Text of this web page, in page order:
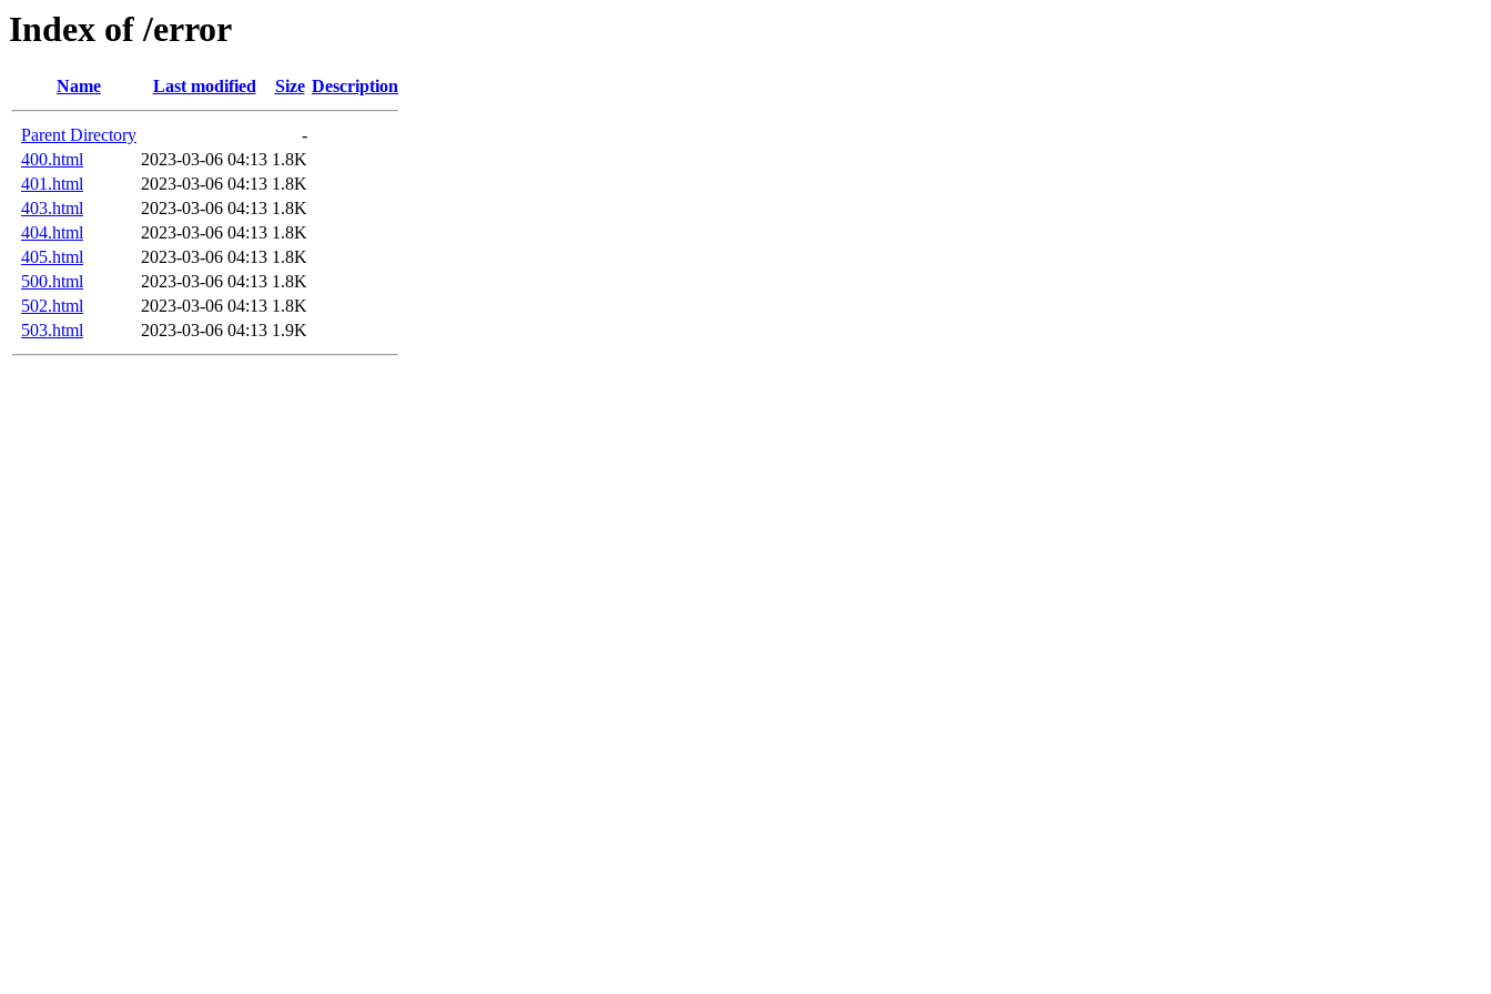
Index of /error
Name Last modified Size Description
Parent Directory
-
400.html
2023-03-06 04:13 1.8K
401.html
2023-03-06 04:13 1.8K
403.html
2023-03-06 04:13 1.8K
404.html
2023-03-06 04:13 1.8K
405.html
2023-03-06 04:13 1.8K
500.html
2023-03-06 04:13 1.8K
502.html
2023-03-06 04:13 1.8K
503.html
2023-03-06 04:13 1.9K